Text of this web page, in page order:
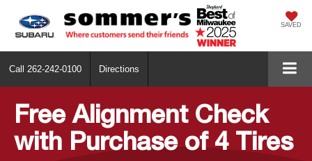
SAVED
Call 262-242-0100 Directions
Free Alignment Check
with Purchase of 4 Tires